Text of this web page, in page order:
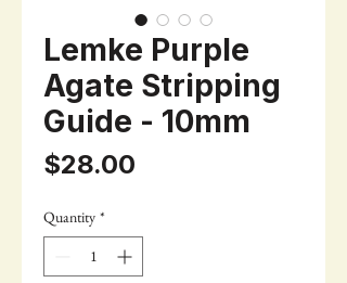
Lemke Purple
Agate Stripping
Guide - 10mm
$28.00
Quantity *